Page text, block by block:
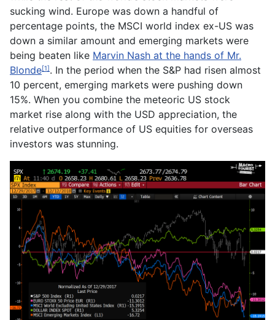
sucking wind. Europe was down a handful of
percentage points, the MSCI world index ex-US was
down a similar amount and emerging markets were
being beaten like Marvin Nash at the hands of Mr.
Blonde[1] . In the period when the S&P had risen almost
10 percent, emerging markets were pushing down
15%. When you combine the meteoric US stock
market rise along with the USD appreciation, the
relative outperformance of US equities for overseas
investors was stunning.